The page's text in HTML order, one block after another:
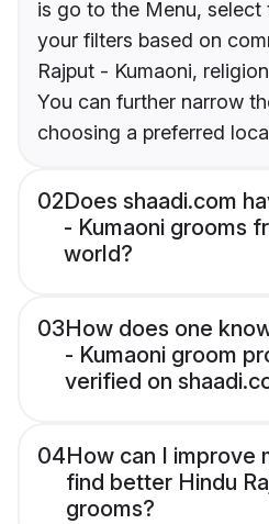
is go to the Menu,
your filters based on
Rajput - Kumaoni,
You can further narrow
choosing a preferred
02Does shaadi.com
- Kumaoni grooms
world?
03How does one
- Kumaoni groom
verified on
04How can I improve
find better Hindu
grooms?